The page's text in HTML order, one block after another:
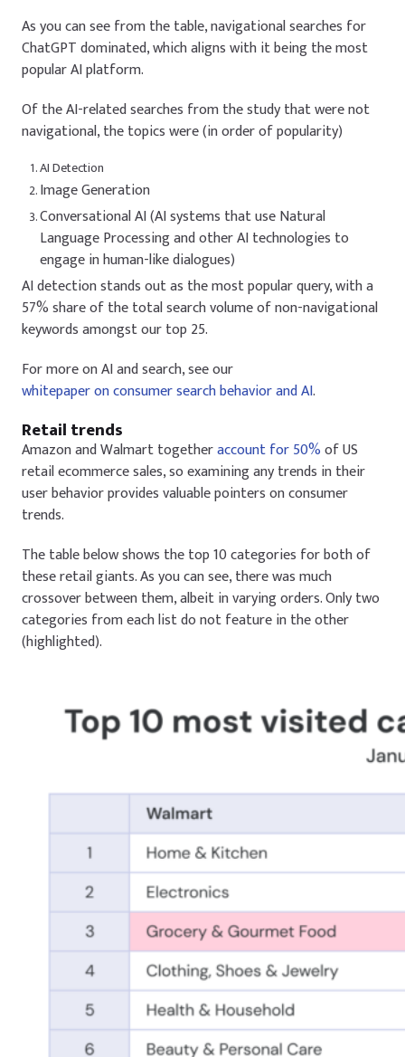
As you can see from the table, navigational searches for
ChatGPT dominated, which aligns with it being the most
popular AI platform.
Of the AI-related searches from the study that were not
navigational, the topics were (in order of popularity)
AI Detection
Image Generation
Conversational AI (AI systems that use Natural
Language Processing and other AI technologies to
engage in human-like dialogues)
AI detection stands out as the most popular query, with a
57% share of the total search volume of non-navigational
keywords amongst our top 25.
For more on AI and search, see our
whitepaper on consumer search behavior and AI.
Retail trends
Amazon and Walmart togetheraccount for 50%of US
retail ecommerce sales, so examining any trends in their
user behavior provides valuable pointers on consumer
trends.
The table below shows the top 10 categories for both of
these retail giants. As you can see, there was much
crossover between them, albeit in varying orders. Only two
categories from each list do not feature in the other
(highlighted).